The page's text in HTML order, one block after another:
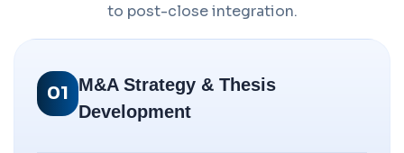
to post-close integration.
01 M&A Strategy & Thesis
Development